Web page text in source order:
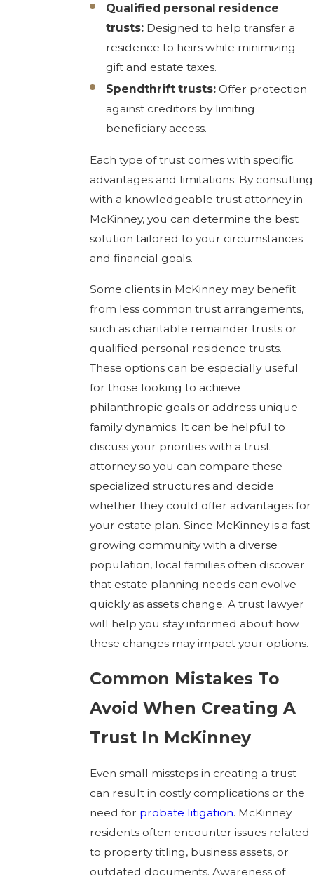
Qualified personal residence
trusts: Designed to help transfer a
residence to heirs while minimizing
gift and estate taxes.
Spendthrift trusts: Offer protection
against creditors by limiting
beneficiary access.
Each type of trust comes with specific
advantages and limitations. By consulting
with a knowledgeable trust attorney in
McKinney, you can determine the best
solution tailored to your circumstances
and financial goals.
Some clients in McKinney may benefit
from less common trust arrangements,
such as charitable remainder trusts or
qualified personal residence trusts.
These options can be especially useful
for those looking to achieve
philanthropic goals or address unique
family dynamics. It can be helpful to
discuss your priorities with a trust
attorney so you can compare these
specialized structures and decide
whether they could offer advantages for
your estate plan. Since McKinney is a fast-
growing community with a diverse
population, local families often discover
that estate planning needs can evolve
quickly as assets change. A trust lawyer
will help you stay informed about how
these changes may impact your options.
Common Mistakes To
Avoid When Creating A
Trust In McKinney
Even small missteps in creating a trust
can result in costly complications or the
need for probate litigation. McKinney
residents often encounter issues related
to property titling, business assets, or
outdated documents. Awareness of